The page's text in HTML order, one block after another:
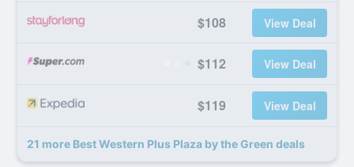
$108 View Deal
$112 View Deal
$119 View Deal
21 more Best Western Plus Plaza by the Green deals